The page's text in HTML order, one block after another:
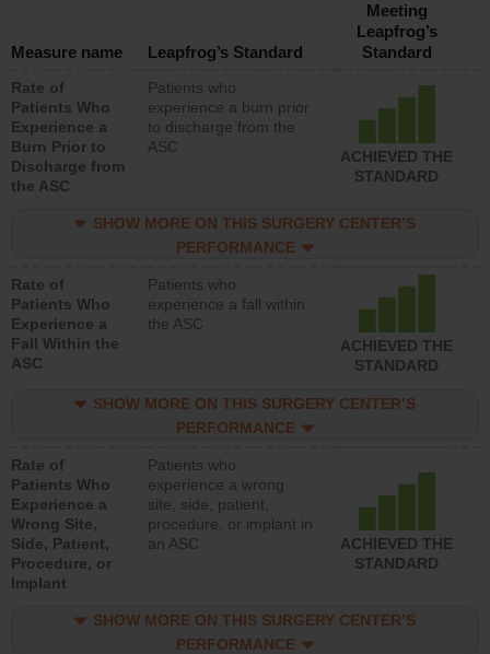
Measure name Leapfrog’s Standard
Meeting
Leapfrog’s
Standard
Rate of
Patients Who
Experience a
Burn Prior to
Discharge from
the ASC
Patients who
experience a burn prior
to discharge from the
ASC
ACHIEVED THE
STANDARD
SHOW MORE ON THIS SURGERY CENTER’S
PERFORMANCE
Rate of
Patients Who
Experience a
Fall Within the
ASC
Patients who
experience a fall within
the ASC
ACHIEVED THE
STANDARD
SHOW MORE ON THIS SURGERY CENTER’S
PERFORMANCE
Rate of
Patients Who
Experience a
Wrong Site,
Side, Patient,
Procedure, or
Implant
Patients who
experience a wrong
site, side, patient,
procedure, or implant in
an ASC
ACHIEVED THE
STANDARD
SHOW MORE ON THIS SURGERY CENTER’S
PERFORMANCE